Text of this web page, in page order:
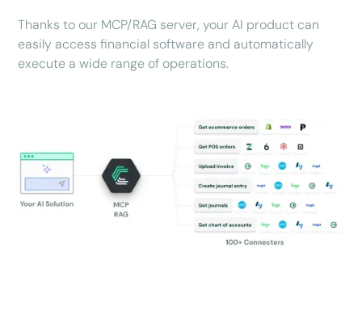
Thanks to our MCP/RAG server, your AI product can
easily access financial software and automatically
execute a wide range of operations.